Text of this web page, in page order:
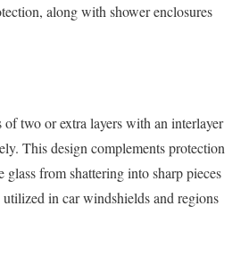
along with shower enclosures
of two or extra layers with an interlayer
This design complements protection
glass from shattering into sharp pieces
in car windshields and regions